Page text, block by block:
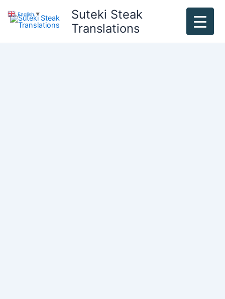
content
Suteki Steak
Translations
English ▼